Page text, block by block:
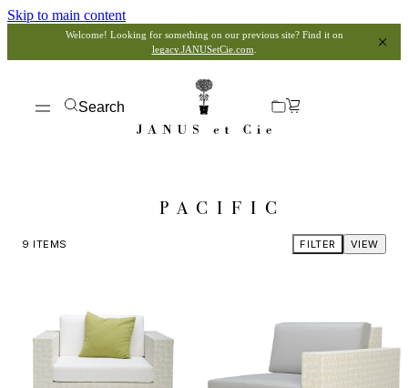
Skip to main content
Welcome! Looking for something on our previous site? Find it on
legacy.JANUSetCie.com
Search
PACIFIC
9 ITEMS VIEW
FILTER